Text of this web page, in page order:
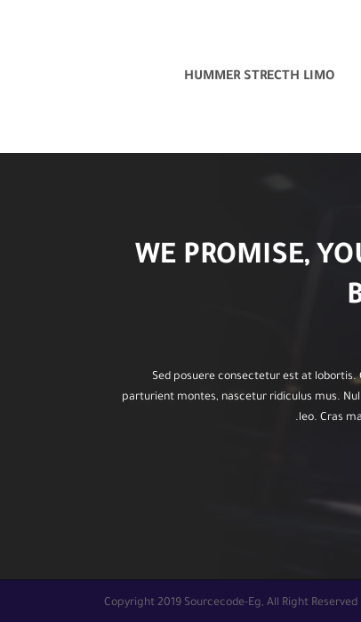
HUMMER STRECTH LIMO
WE PROMISE,
Sed posuere consectetur est at
parturient montes, nascetur ridiculus mus.
leo. Cras
Copyright 2019 Sourcecode-Eg, All Right Reserved